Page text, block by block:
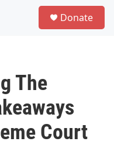
Donate
The
Court